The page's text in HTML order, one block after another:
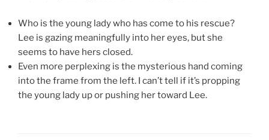
Who is the young lady who has come to his rescue?
Lee is gazing meaningfully into her eyes, but she
seems to have hers closed.
Even more perplexing is the mysterious hand coming
into the frame from the left. I can’t tell if it’s propping
the young lady up or pushing her toward Lee.